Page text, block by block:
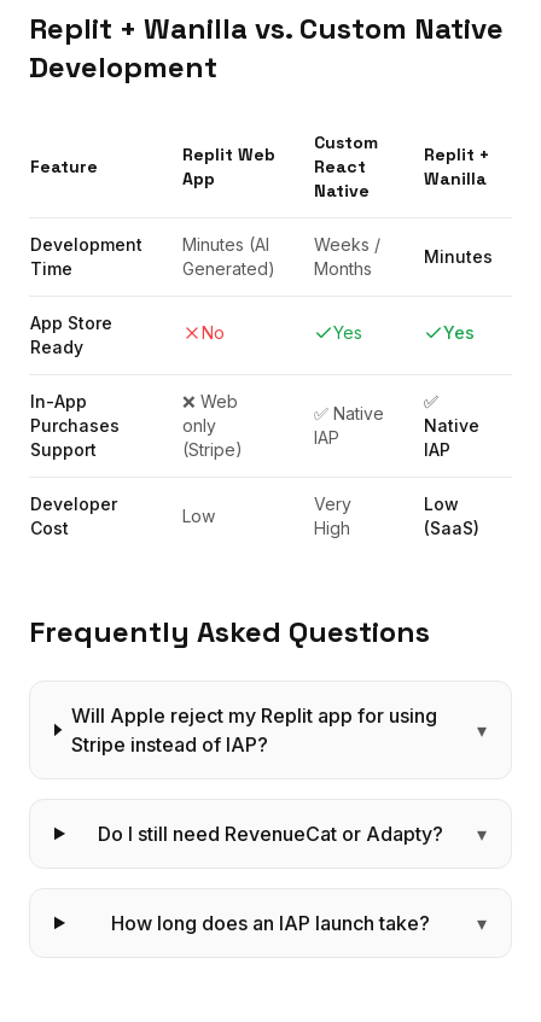
Replit + Wanilla vs. Custom Native
Development
Feature
Replit Web
App
Custom
React
Native
Replit +
Wanilla
Development
Time
Minutes (AI
Generated)
Weeks /
Months
Minutes
App Store
Ready
No Yes Yes
In-App
Purchases
Support
❌ Web
only
(Stripe)
✅ Native
IAP
✅
Native
IAP
Developer
Cost
Low
Very
High
Low
(SaaS)
Frequently Asked Questions
Will Apple reject my Replit app for using
Stripe instead of IAP?
▾
Do I still need RevenueCat or Adapty? ▾
How long does an IAP launch take? ▾